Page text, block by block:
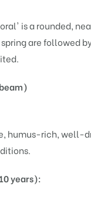
is a rounded,
are followed
humus-rich, well-
years):